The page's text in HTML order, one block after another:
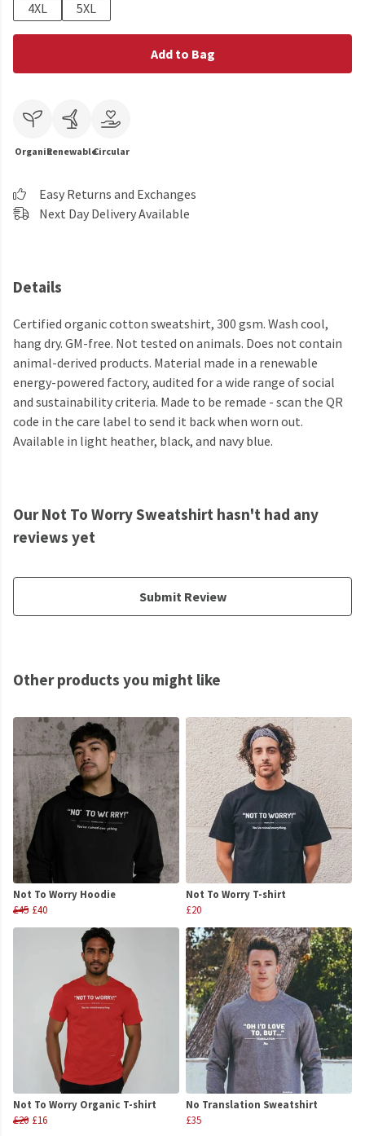
4XL
5XL
Add to Bag
OrganicRenewableCircular
Easy Returns and Exchanges
Next Day Delivery Available
Details
Certified organic cotton sweatshirt, 300 gsm. Wash cool,
hang dry. GM-free. Not tested on animals. Does not contain
animal-derived products. Material made in a renewable
energy-powered factory, audited for a wide range of social
and sustainability criteria. Made to be remade - scan the QR
code in the care label to send it back when worn out.
Available in light heather, black, and navy blue.
Our Not To Worry Sweatshirt hasn't had any
reviews yet
Submit Review
Other products you might like
Not To Worry Hoodie
£45 £40
Not To Worry T-shirt
£20
Not To Worry Organic T-shirt
£20 £16
No Translation Sweatshirt
£35